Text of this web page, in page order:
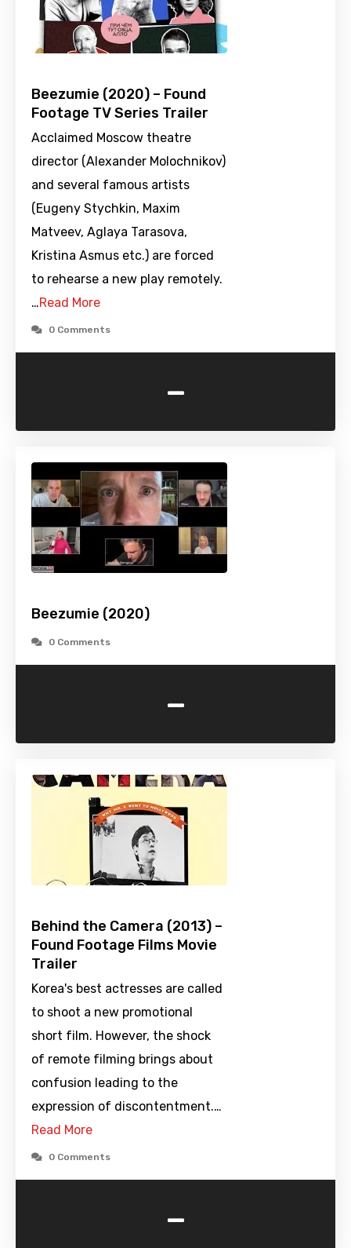
Beezumie (2020) – Found
Footage TV Series Trailer
Acclaimed Moscow theatre
director (Alexander Molochnikov)
and several famous artists
(Eugeny Stychkin, Maxim
Matveev, Aglaya Tarasova,
Kristina Asmus etc.) are forced
to rehearse a new play remotely.
…Read More
0 Comments
-
Beezumie (2020)
0 Comments
-
Behind the Camera (2013) –
Found Footage Films Movie
Trailer
Korea's best actresses are called
to shoot a new promotional
short film. However, the shock
of remote filming brings about
confusion leading to the
expression of discontentment.…
Read More
0 Comments
-